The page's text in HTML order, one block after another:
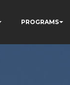
PROGRAMS